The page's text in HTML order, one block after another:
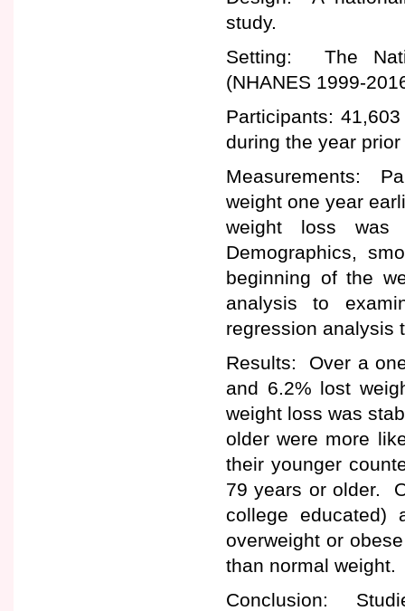
study.
Setting: The
(NHANES 1999-
Participants:
during the year
Measurements:
weight one year
weight loss
Demographics,
beginning of the
analysis to
regression analysis
Results: Over a
and 6.2% lost
weight loss was
older were more
their younger
79 years or older.
college educated)
overweight or
than normal weight.
Conclusion: